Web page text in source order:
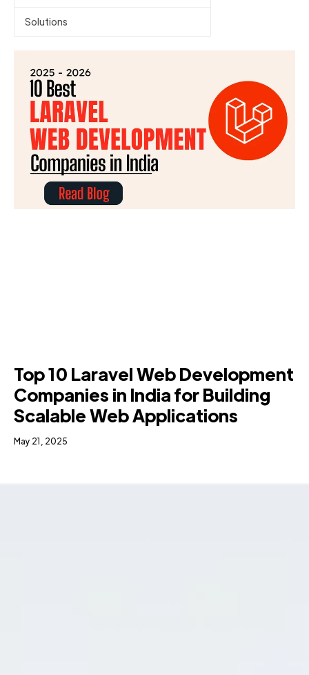
Solutions
Top 10 Laravel Web Development
Companies in India for Building
Scalable Web Applications
May 21, 2025